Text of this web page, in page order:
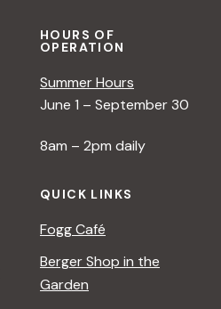
HOURS OF
OPERATION
Summer Hours
June 1 – September 30
8am – 2pm daily
QUICK LINKS
Fogg Café
Berger Shop in the
Garden